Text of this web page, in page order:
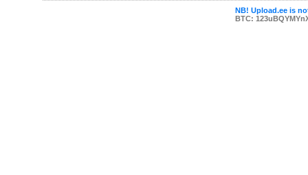
NB! Upload.ee is
BTC: